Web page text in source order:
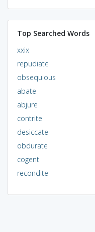
Top Searched Words
xxix
repudiate
obsequious
abate
abjure
contrite
desiccate
obdurate
cogent
recondite